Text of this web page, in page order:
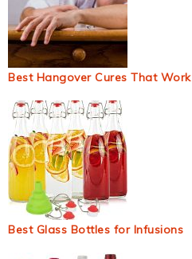
Best Hangover Cures That Work
Best Glass Bottles for Infusions